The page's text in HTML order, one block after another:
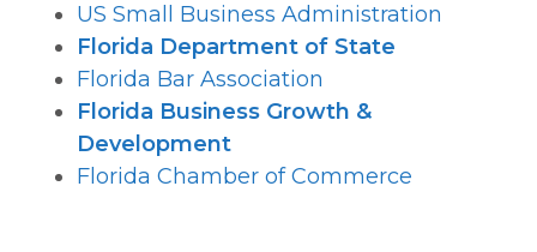
US Small Business Administration
Florida Department of State
Florida Bar Association
Florida Business Growth &
Development
Florida Chamber of Commerce